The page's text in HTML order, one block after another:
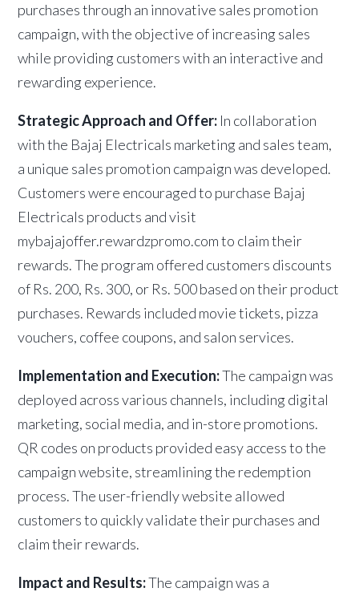
purchases through an innovative sales promotion
campaign, with the objective of increasing sales
while providing customers with an interactive and
rewarding experience.
Strategic Approach and Offer: In collaboration
with the Bajaj Electricals marketing and sales team,
a unique sales promotion campaign was developed.
Customers were encouraged to purchase Bajaj
Electricals products and visit
mybajajoffer.rewardzpromo.com to claim their
rewards. The program offered customers discounts
of Rs. 200, Rs. 300, or Rs. 500 based on their product
purchases. Rewards included movie tickets, pizza
vouchers, coffee coupons, and salon services.
Implementation and Execution:The campaign was
deployed across various channels, including digital
marketing, social media, and in-store promotions.
QR codes on products provided easy access to the
campaign website, streamlining the redemption
process. The user-friendly website allowed
customers to quickly validate their purchases and
claim their rewards.
Impact and Results:The campaign was a